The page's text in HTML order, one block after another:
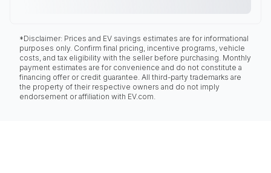
*Disclaimer: Prices and EV savings estimates are for informational
purposes only. Confirm final pricing, incentive programs, vehicle
costs, and tax eligibility with the seller before purchasing. Monthly
payment estimates are for convenience and do not constitute a
financing offer or credit guarantee. All third-party trademarks are
the property of their respective owners and do not imply
endorsement or affiliation with EV.com.